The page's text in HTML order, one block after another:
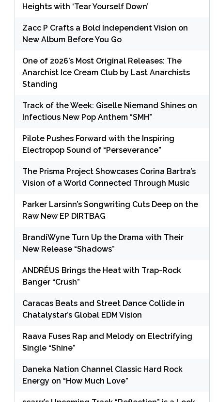
Heights with ‘Tear Yourself Down’
Zacc P Crafts a Bold Independent Vision on
New Album Before You Go
One of 2026’s Most Original Releases: The
Anarchist Ice Cream Club by Last Anarchists
Standing
Track of the Week: Giselle Niemand Shines on
Infectious New Pop Anthem “SMH”
Pilote Pushes Forward with the Inspiring
Electropop Sound of “Perseverance”
The Prisma Project Showcases Corina Bartra’s
Vision of a World Connected Through Music
Parker Larsinn’s Songwriting Cuts Deep on the
Raw New EP DIRTBAG
BrandiWyne Turn Up the Drama with Their
New Release “Shadows”
ANDRÉUS Brings the Heat with Trap-Rock
Banger “Crush”
Caracas Beats and Street Dance Collide in
Chatalystar’s Global EDM Vision
Raava Fuses Rap and Melody on Electrifying
Single “Shine”
Daneka Nation Channel Classic Hard Rock
Energy on “How Much Love”